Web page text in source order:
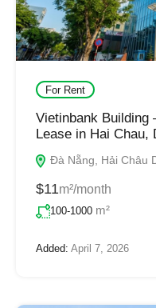
For Rent
Vietinbank Building
Lease in Hai Chau,
Đà Nẵng, Hải Châu
$11m²/month
100-1000 m²
Added: April 7, 2026